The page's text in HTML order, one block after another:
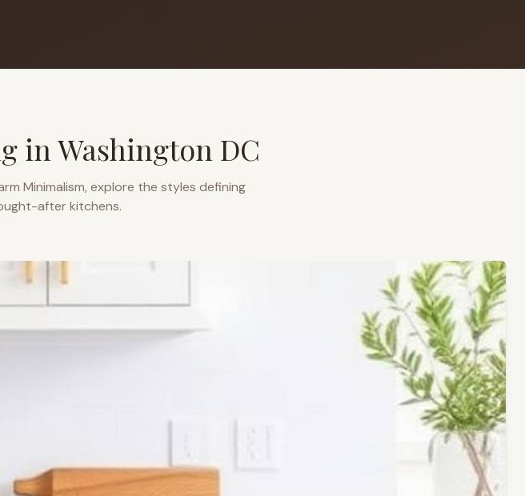
in Washington DC
Minimalism, explore the styles defining
after kitchens.